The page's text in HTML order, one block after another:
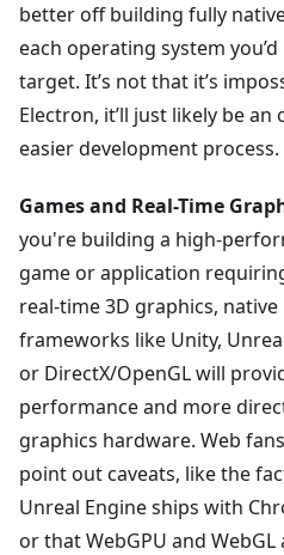
better off building fully
each operating system
target. It’s not that it’s
Electron, it’ll just likely be an
easier development process.
Games and Real-Time
you're building a high-
game or application
real-time 3D graphics, native
frameworks like Unity,
or DirectX/OpenGL will
performance and more
graphics hardware. Web
point out caveats, like the
Unreal Engine ships with
or that WebGPU and WebGL